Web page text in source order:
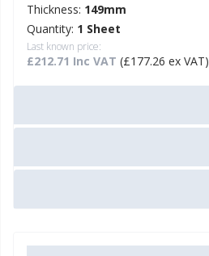
Thickness: 149mm
Quantity: 1 Sheet
Last known price:
£212.71 Inc VAT (£177.26 ex VAT)